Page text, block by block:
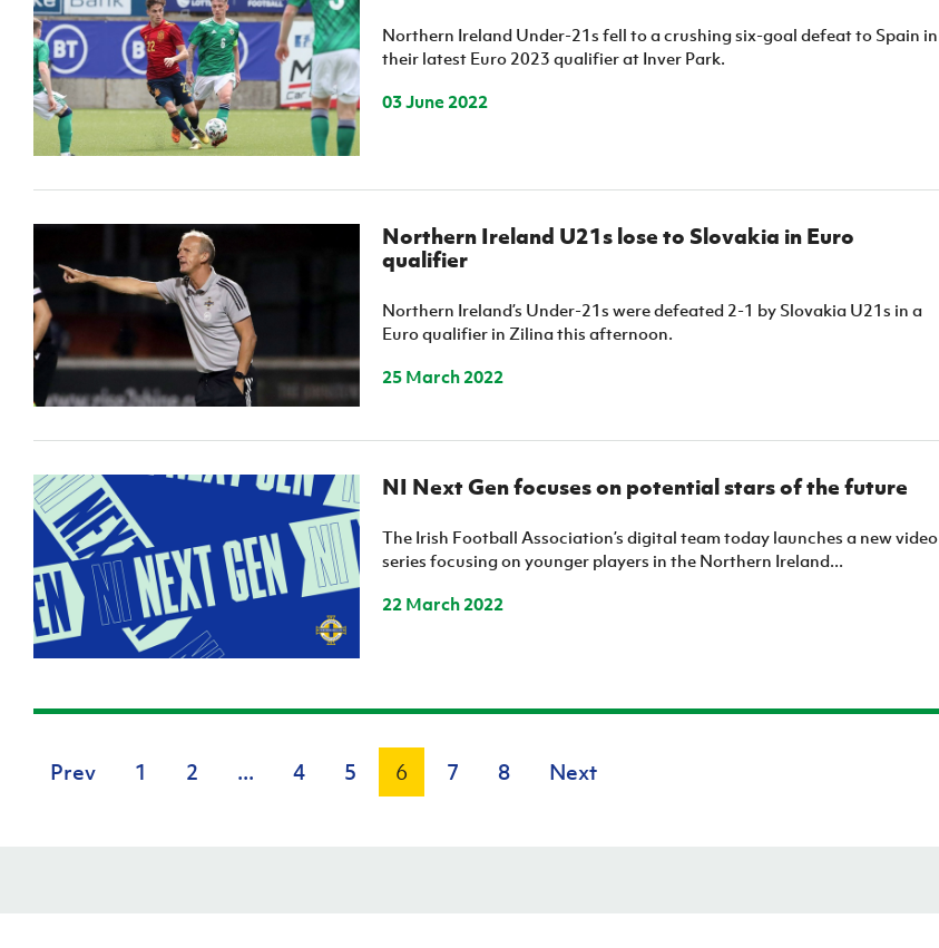
Northern Ireland Under-21s fell to a crushing six-goal defeat to Spain in
their latest Euro 2023 qualifier at Inver Park.
03 June 2022
Northern Ireland U21s lose to Slovakia in Euro
qualifier
Northern Ireland’s Under-21s were defeated 2-1 by Slovakia U21s in a
Euro qualifier in Zilina this afternoon.
25 March 2022
NI Next Gen focuses on potential stars of the future
The Irish Football Association’s digital team today launches a new video
series focusing on younger players in the Northern Ireland...
22 March 2022
Prev 1 2 ... 4 5 6 7 8 Next